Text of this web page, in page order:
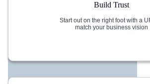
Build Trust
Start out on the right foot with a
match your business vision